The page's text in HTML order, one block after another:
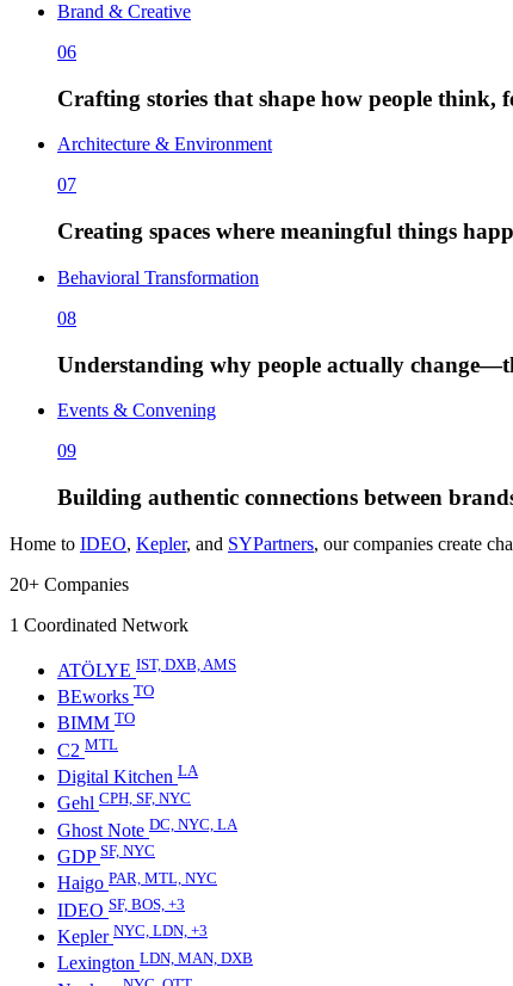
Brand & Creative
06
Crafting stories that shape how people
Architecture & Environment
07
Creating spaces where meaningful things
Behavioral Transformation
08
Understanding why people actually
Events & Convening
09
Building authentic connections between
Home to IDEO, Kepler, and SYPartners, our companies create
20+ Companies
1 Coordinated Network
ATÖLYE IST, DXB, AMS
BEworks TO
BIMM TO
C2 MTL
Digital Kitchen LA
Gehl CPH, SF, NYC
Ghost Note DC, NYC, LA
GDP SF, NYC
Haigo PAR, MTL, NYC
IDEO SF, BOS, +3
Kepler NYC, LDN, +3
Lexington LDN, MAN, DXB